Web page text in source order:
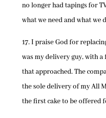
no longer had tapings for
what we need and what we
17. I praise God for
was my delivery guy, with
that approached. The
the sole delivery of my All
the first cake to be offered